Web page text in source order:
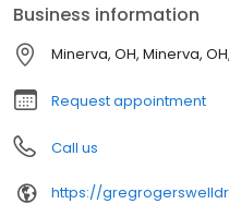
Business information
Minerva, OH, Minerva,
Request appointment
Call us
https://